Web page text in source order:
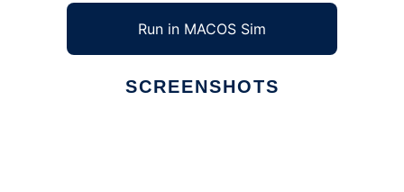
Run in MACOS Sim
SCREENSHOTS